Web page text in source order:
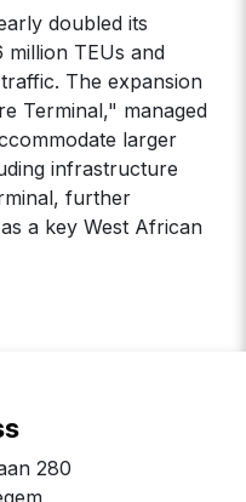
doubled its
million TEUs and
The expansion
Terminal," managed
larger
infrastructure
further
a key West African
280